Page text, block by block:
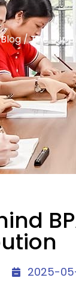
Blog/ The
2025-